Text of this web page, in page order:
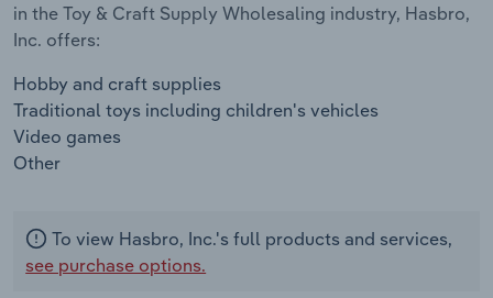
in the Toy & Craft Supply Wholesaling industry, Hasbro,
Inc. offers:
Hobby and craft supplies
Traditional toys including children's vehicles
Video games
Other
To view Hasbro, Inc.'s full products and services,
see purchase options.